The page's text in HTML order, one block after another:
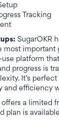
Tracking
SugarOKR
most important
platform
progress is
It’s perfect
and efficiency
offers a limited
plan is